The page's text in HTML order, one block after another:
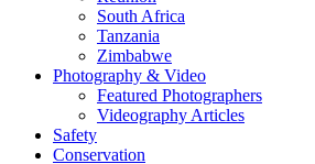
South Africa
Tanzania
Zimbabwe
Photography & Video
Featured Photographers
Videography Articles
Safety
Conservation